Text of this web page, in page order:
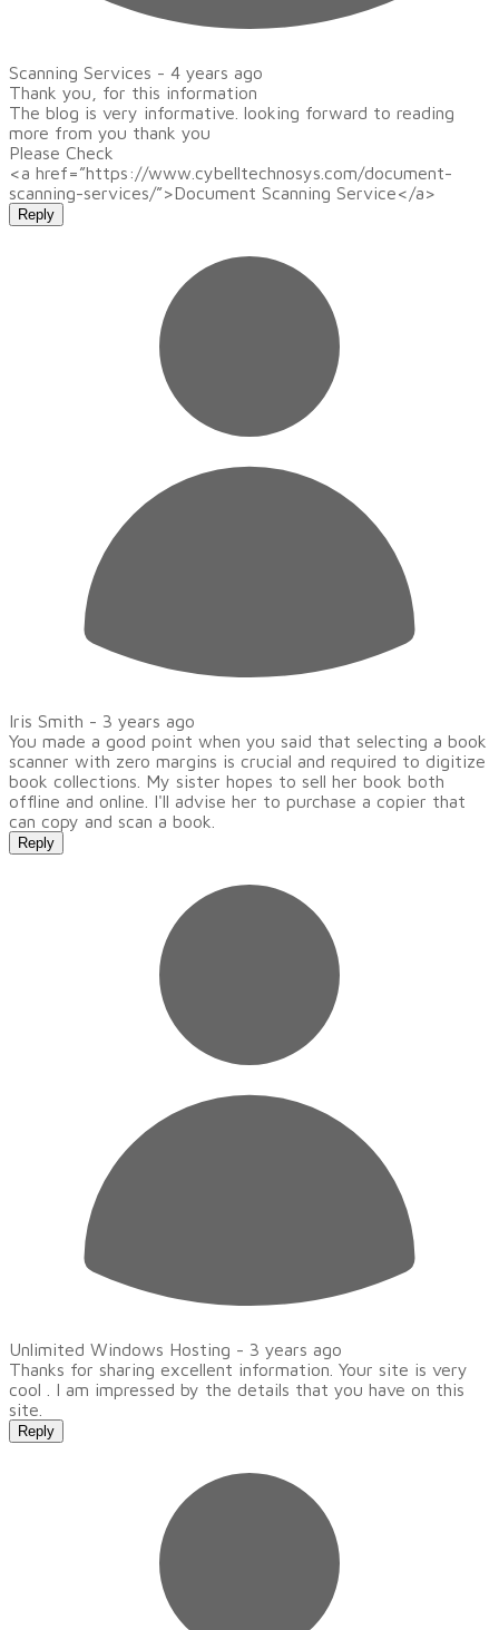
Scanning Services - 4 years ago
Thank you, for this information
The blog is very informative. looking forward to reading
more from you thank you
Please Check
<a href=”https://www.cybelltechnosys.com/document-
scanning-services/”>Document Scanning Service</a>
Reply
Iris Smith - 3 years ago
You made a good point when you said that selecting a book
scanner with zero margins is crucial and required to digitize
book collections. My sister hopes to sell her book both
offline and online. I'll advise her to purchase a copier that
can copy and scan a book.
Reply
Unlimited Windows Hosting - 3 years ago
Thanks for sharing excellent information. Your site is very
cool . I am impressed by the details that you have on this
site.
Reply